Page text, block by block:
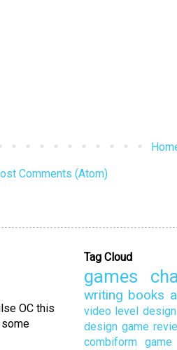
Comments (Atom)
OC this
Tag Cloud
games
writing books
video level design
design game
combiform
game